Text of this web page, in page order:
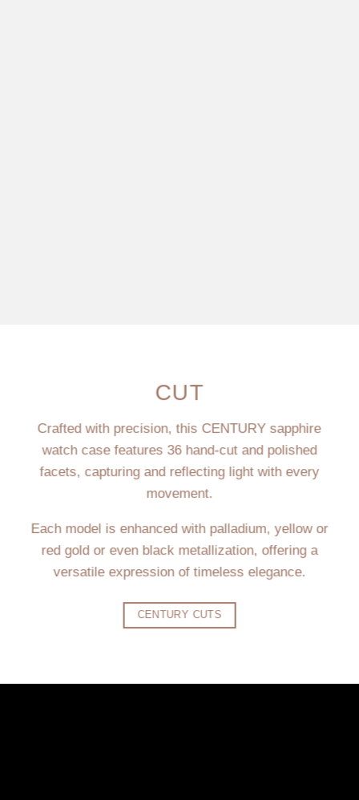
CUT
Crafted with precision, this CENTURY sapphire
watch case features 36 hand-cut and polished
facets, capturing and reflecting light with every
movement.
Each model is enhanced with palladium, yellow or
red gold or even black metallization, offering a
versatile expression of timeless elegance.
CENTURY CUTS